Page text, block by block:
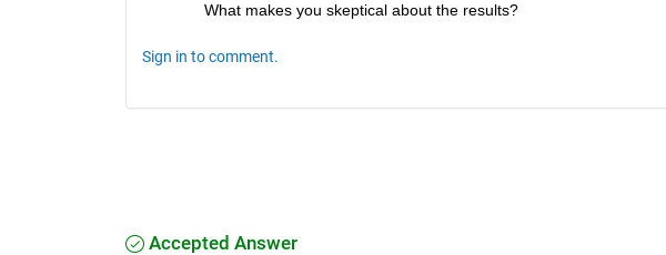
What makes you skeptical about the results?
Sign in to comment.
Accepted Answer